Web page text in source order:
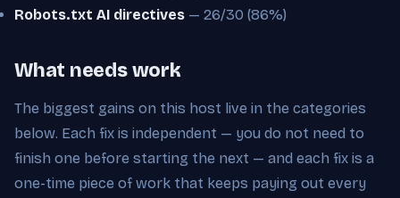
Robots.txt AI directives — 26/30 (86%)
What needs work
The biggest gains on this host live in the categories
below. Each fix is independent — you do not need to
finish one before starting the next — and each fix is a
one-time piece of work that keeps paying out every